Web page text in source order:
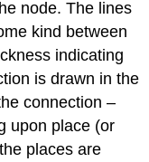
node. The lines
kind between
indicating
is drawn in the
connection –
upon place (or
places are